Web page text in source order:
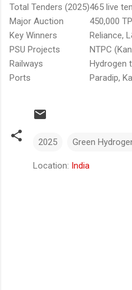
Total Tenders (2025)465 live
Major Auction
450,000
Key Winners
Reliance,
PSU Projects
NTPC
Railways
Hydrogen
Ports
Paradip,
2025 Green
Location: India